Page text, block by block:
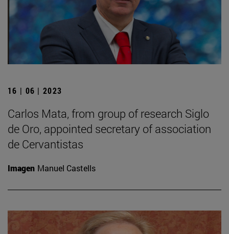
16 | 06 | 2023
Carlos Mata, from group of research Siglo
de Oro, appointed secretary of association
de Cervantistas
Imagen Manuel Castells